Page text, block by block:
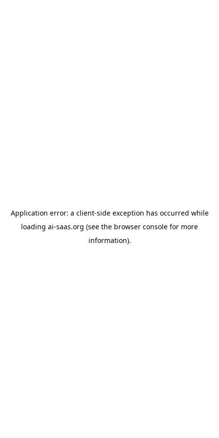
Application error: a client-side exception has occurred while
loading ai-saas.org (see the browser console for more
information).